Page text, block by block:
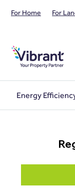
For Home For
Energy